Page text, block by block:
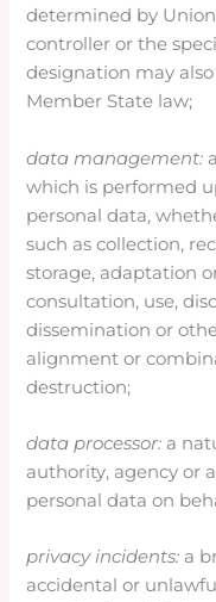
determined by
controller or the
designation may
Member State law;
data management:
which is performed
personal data,
such as collection,
storage, adaptation
consultation, use,
dissemination or
alignment or
destruction;
data processor: a
authority, agency or
personal data on
privacy incidents: a
accidental or